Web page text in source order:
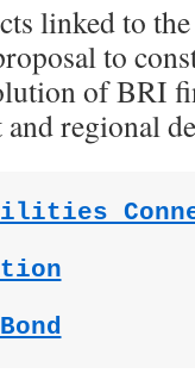
linked to
to
of BRI
regional